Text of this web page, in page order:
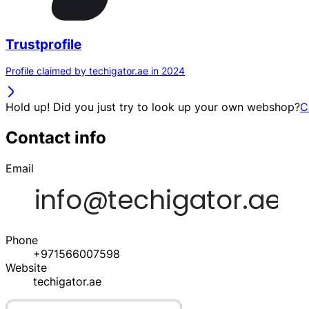
Trustprofile
Profile claimed by techigator.ae in 2024
Hold up! Did you just try to look up your own webshop?
Contact info
Email
Phone
+971566007598
Website
techigator.ae